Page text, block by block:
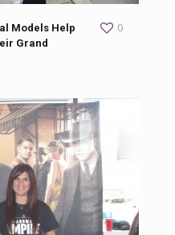
Models Help
Grand
0